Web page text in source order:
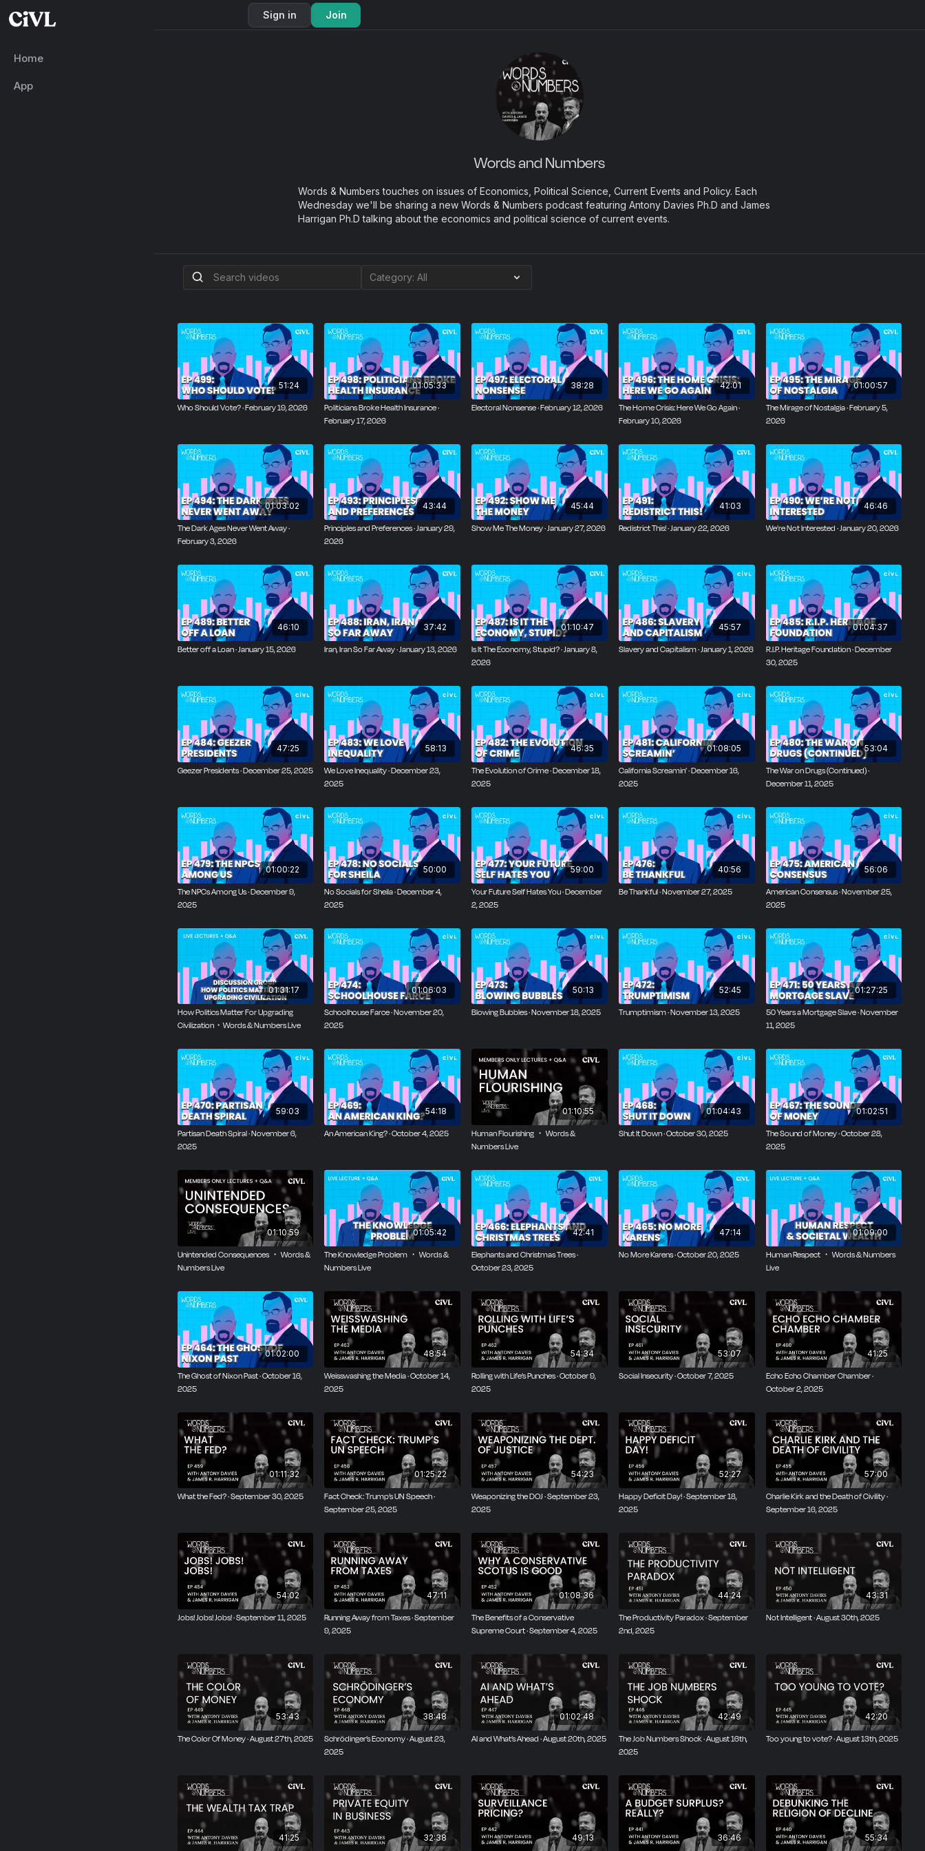
Home
App
Sign in Join
Words and Numbers
Words & Numbers touches on issues of Economics, Political Science, Current Events and Policy. Each
Wednesday we'll be sharing a new Words & Numbers podcast featuring Antony Davies Ph.D and James
Harrigan Ph.D talking about the economics and political science of current events.
51:24
Who Should Vote? · February 19, 2026
01:05:33
Politicians Broke Health Insurance ·
February 17, 2026
38:28
Electoral Nonsense · February 12, 2026
42:01
The Home Crisis: Here We Go Again ·
February 10, 2026
01:00:57
The Mirage of Nostalgia · February 5,
2026
01:03:02
The Dark Ages Never Went Away ·
February 3, 2026
43:44
Principles and Preferences · January 29,
2026
45:44
Show Me The Money · January 27, 2026
41:03
Redistrict This! · January 22, 2026
46:46
We’re Not Interested · January 20, 2026
46:10
Better off a Loan · January 15, 2026
37:42
Iran, Iran So Far Away · January 13, 2026
01:10:47
Is It The Economy, Stupid? · January 8,
2026
45:57
Slavery and Capitalism · January 1, 2026
01:04:37
R.I.P. Heritage Foundation · December
30, 2025
47:25
Geezer Presidents · December 25, 2025
58:13
We Love Inequality · December 23,
2025
46:35
The Evolution of Crime · December 18,
2025
01:08:05
California Screamin’ · December 16,
2025
53:04
The War on Drugs (Continued) ·
December 11, 2025
01:00:22
The NPCs Among Us · December 9,
2025
50:00
No Socials for Sheila · December 4,
2025
59:00
Your Future Self Hates You · December
2, 2025
40:56
Be Thankful · November 27, 2025
56:06
American Consensus · November 25,
2025
01:31:17
How Politics Matter For Upgrading
Civilization・Words & Numbers Live
01:06:03
Schoolhouse Farce · November 20,
2025
50:13
Blowing Bubbles · November 18, 2025
52:45
Trumptimism · November 13, 2025
01:27:25
50 Years a Mortgage Slave · November
11, 2025
59:03
Partisan Death Spiral · November 6,
2025
54:18
An American King? · October 4, 2025
01:10:55
Human Flourishing ・ Words &
Numbers Live
01:04:43
Shut It Down · October 30, 2025
01:02:51
The Sound of Money · October 28,
2025
01:10:59
Unintended Consequences ・ Words &
Numbers Live
01:05:42
The Knowledge Problem ・ Words &
Numbers Live
42:41
Elephants and Christmas Trees ·
October 23, 2025
47:14
No More Karens · October 20, 2025
01:09:00
Human Respect ・ Words & Numbers
Live
01:02:00
The Ghost of Nixon Past · October 16,
2025
48:54
Weisswashing the Media · October 14,
2025
54:34
Rolling with Life’s Punches · October 9,
2025
53:07
Social Insecurity · October 7, 2025
41:25
Echo Echo Chamber Chamber ·
October 2, 2025
01:11:32
What the Fed? · September 30, 2025
01:25:22
Fact Check: Trump’s UN Speech ·
September 25, 2025
54:23
Weaponizing the DOJ · September 23,
2025
52:27
Happy Deficit Day! · September 18,
2025
57:00
Charlie Kirk and the Death of Civility ·
September 16, 2025
54:02
Jobs! Jobs! Jobs! · September 11, 2025
47:11
Running Away from Taxes · September
9, 2025
01:08:36
The Benefits of a Conservative
Supreme Court · September 4, 2025
44:24
The Productivity Paradox · September
2nd, 2025
43:31
Not Intelligent · August 30th, 2025
53:43
The Color Of Money · August 27th, 2025
38:48
Schrödinger’s Economy · August 23,
2025
01:02:48
AI and What’s Ahead · August 20th, 2025
42:49
The Job Numbers Shock · August 16th,
2025
42:20
Too young to vote? · August 13th, 2025
41:25 32:38 49:13 36:46 55:34